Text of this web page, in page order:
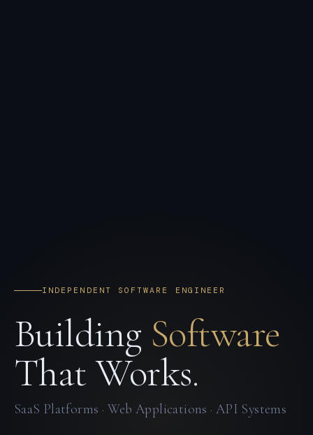
INDEPENDENT SOFTWARE ENGINEER
Building Software
That Works.
SaaS Platforms · Web Applications · API Systems